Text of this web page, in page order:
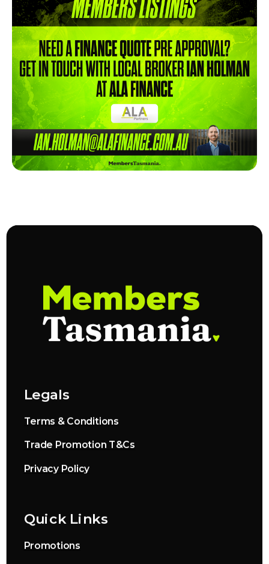
Legals
Terms & Conditions
Trade Promotion T&Cs
Privacy Policy
Quick Links
Promotions